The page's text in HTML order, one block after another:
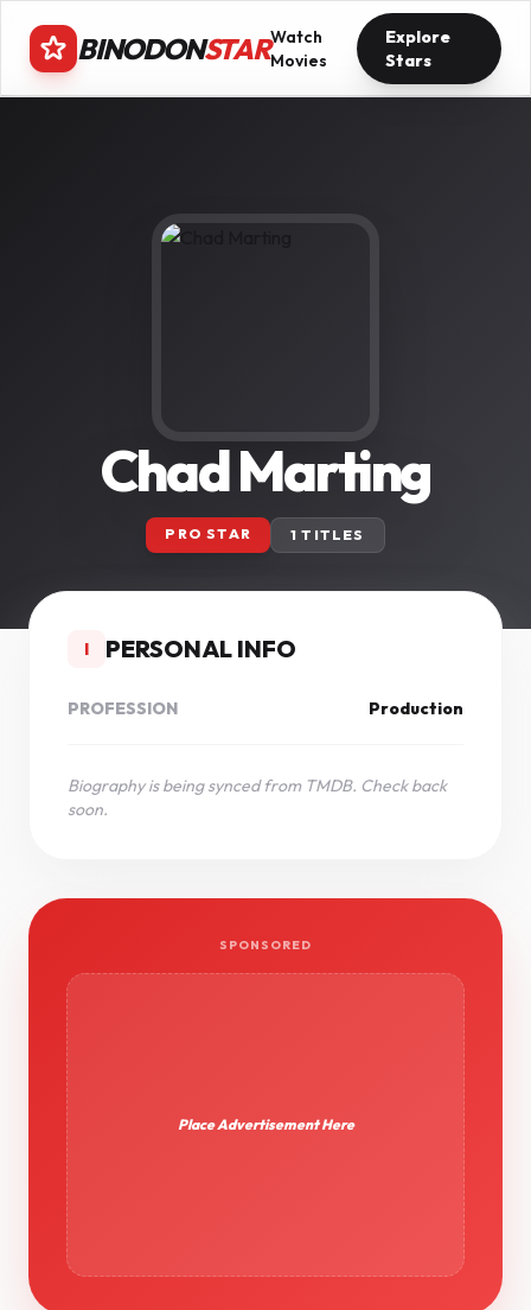
BINODONSTARWatch
Movies
Explore
Stars
Chad Marting
PRO STAR 1 TITLES
I PERSONAL INFO
PROFESSION Production
Biography is being synced from TMDB. Check back
soon.
SPONSORED
Place Advertisement Here